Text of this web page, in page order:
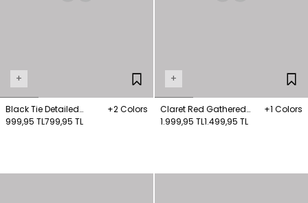
+
Black Tie Detailed
Knitwear Sweater
+2 Colors
999,95 TL799,95 TL
+
Claret Red Gathered
Detailed Knitwear
+1 Colors
1.999,95 TL1.499,95 TL